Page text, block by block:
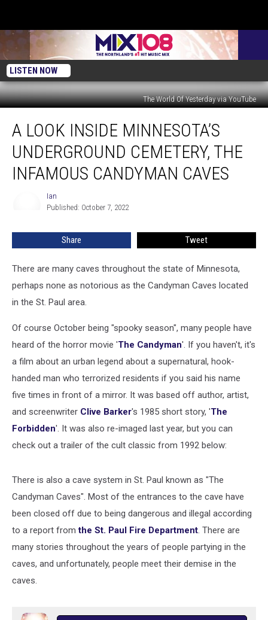
LISTEN NOW
The World Of Yesterday via YouTube
Look
Inside
Minnesota’s
Underground
Cemetery,
Caves
A LOOK INSIDE MINNESOTA’S
UNDERGROUND CEMETERY, THE
INFAMOUS CANDYMAN CAVES
Ian
Published: October 7, 2022
Share Tweet
There are many caves throughout the state of Minnesota,
perhaps none as notorious as the Candyman Caves located
in the St. Paul area.
Of course October being "spooky season", many people have
heard of the horror movie 'The Candyman'. If you haven't, it's
a film about an urban legend about a supernatural, hook-
handed man who terrorized residents if you said his name
five times in front of a mirror. It was based off author, artist,
and screenwriter Clive Barker's 1985 short story, 'The
Forbidden'. It was also re-imaged last year, but you can
check out a trailer of the cult classic from 1992 below:
There is also a cave system in St. Paul known as "The
Candyman Caves". Most of the entrances to the cave have
been closed off due to being dangerous and illegal according
to a report from the St. Paul Fire Department. There are
many stories throughout the years of people partying in the
caves, and unfortunately, people meet their demise in the
caves.